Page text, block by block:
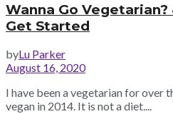
Wanna Go
Get Started
byLu Parker
August 16, 2020
I have been a vegetarian for over
vegan in 2014. It is not a diet....